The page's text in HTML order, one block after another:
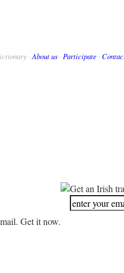
· About us · Participate ·
Get it now.
Get an Irish